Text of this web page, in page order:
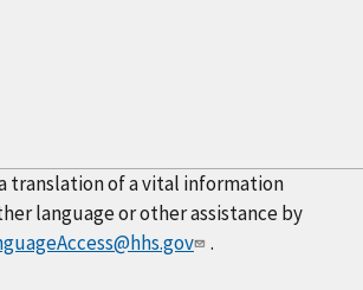
translation of a vital information
language or other assistance by
.